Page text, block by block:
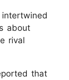
about
rival
that